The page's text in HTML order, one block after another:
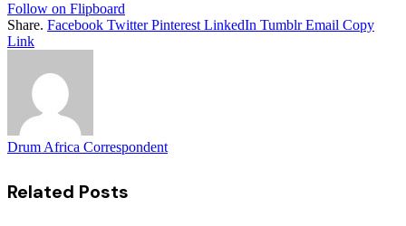
Follow on Flipboard
Share. Facebook Twitter Pinterest LinkedIn Tumblr Email Copy
Link
Drum Africa Correspondent
Related Posts